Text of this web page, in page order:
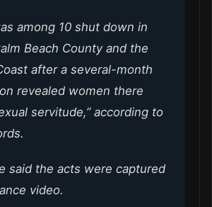
among 10 shut down in
Beach County and the
after a several-month
revealed women there
servitude,” according to
said the acts were captured
video.